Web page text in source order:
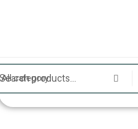
All category